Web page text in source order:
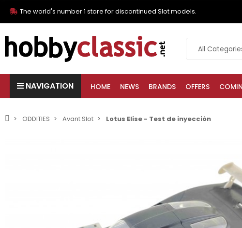
The world's number 1 store for discontinued Slot models.
NAVIGATION HOME NEWS BRANDS OFFERS
ODDITIES Avant Slot Lotus Elise - Test de inyección